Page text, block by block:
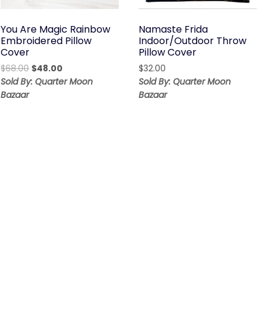
You Are Magic Rainbow
Embroidered Pillow
Cover
$68.00 Original
price
$48.00
price
Sold By: Quarter Moon
Bazaar
Namaste Frida
Indoor/Outdoor Throw
Pillow Cover
$32.00
Sold By: Quarter Moon
Bazaar